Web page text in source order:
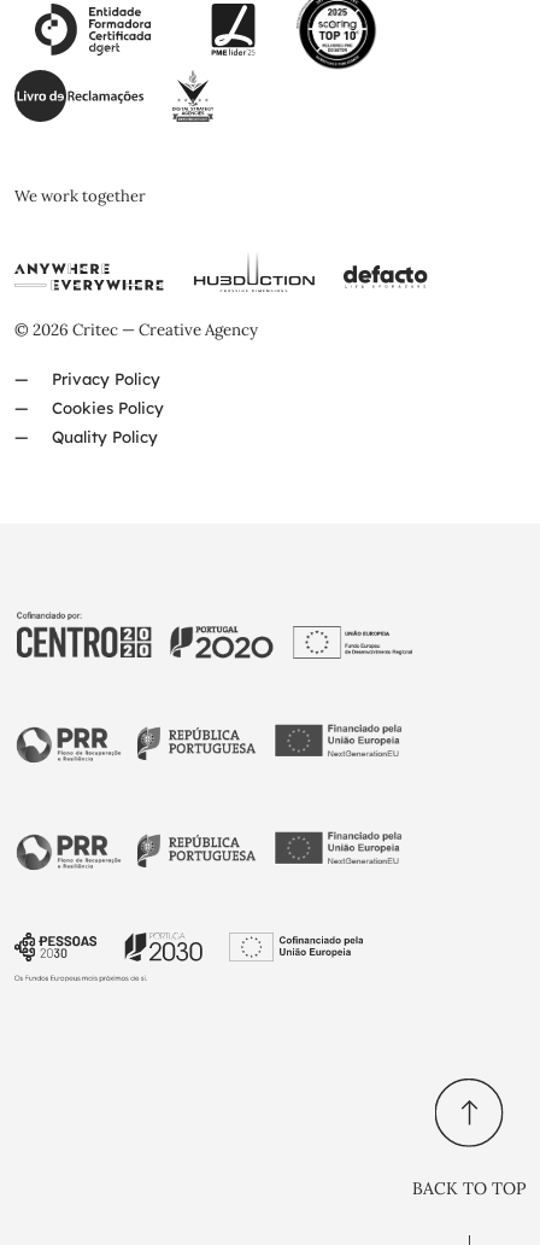
We work together
© 2026 Critec — Creative Agency
Privacy Policy
Cookies Policy
Quality Policy
BACK TO TOP